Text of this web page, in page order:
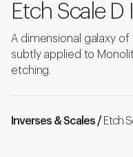
Etch Scale D
A dimensional galaxy
subtly applied to
etching.
Inverses & Scales / Etch